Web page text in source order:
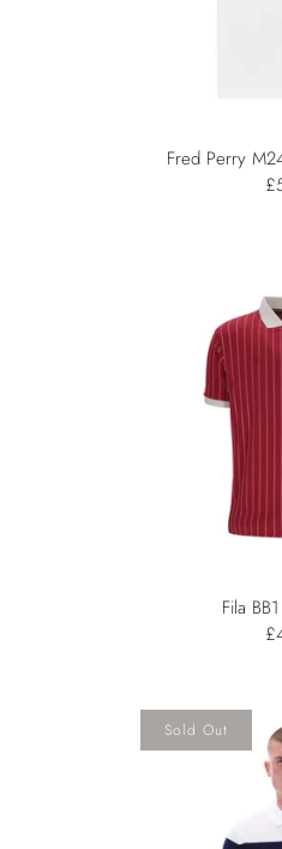
Fred Perry
Fila
Sold Out